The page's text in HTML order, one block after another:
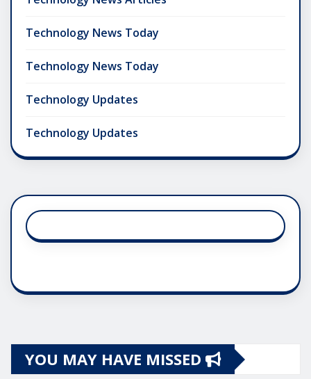
Technology News Today
Technology News Today
Technology Updates
Technology Updates
YOU MAY HAVE MISSED